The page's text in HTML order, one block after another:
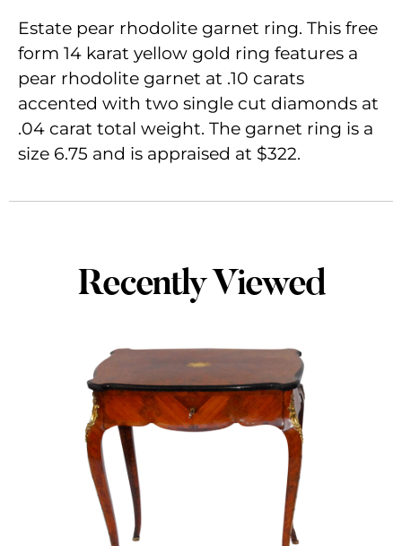
Estate pear rhodolite garnet ring. This free
form 14 karat yellow gold ring features a
pear rhodolite garnet at .10 carats
accented with two single cut diamonds at
.04 carat total weight. The garnet ring is a
size 6.75 and is appraised at $322.
Recently Viewed